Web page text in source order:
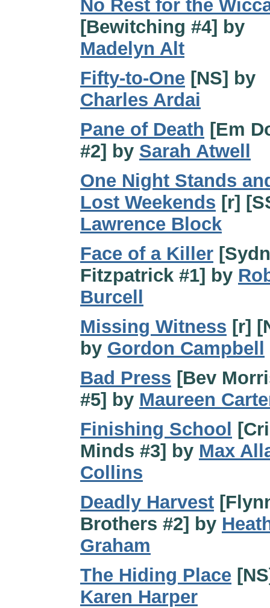
No Rest for the
[Bewitching #4] by
Madelyn Alt
Fifty-to-One [NS] by
Charles Ardai
Pane of Death [Em
#2] by Sarah Atwell
One Night Stands
Lost Weekends [r]
Lawrence Block
Face of a Killer
Fitzpatrick #1] by
Burcell
Missing Witness [r]
by Gordon Campbell
Bad Press [Bev
#5] by Maureen
Finishing School
Minds #3] by Max
Collins
Deadly Harvest
Brothers #2] by
Graham
The Hiding Place
Karen Harper